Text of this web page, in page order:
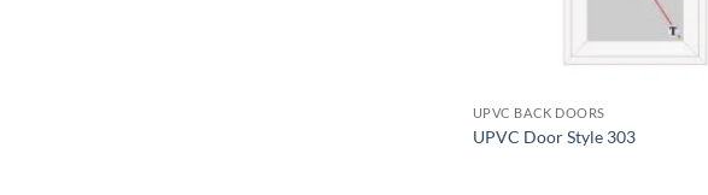
UPVC BACK DOORS
UPVC Door Style 303